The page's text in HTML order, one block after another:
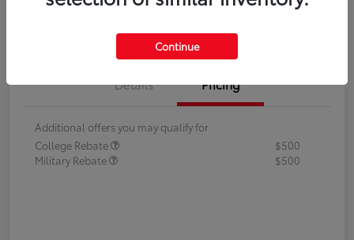
Details Pricing
Additional offers you may qualify for
College Rebate
$500
Military Rebate
$500
Continue